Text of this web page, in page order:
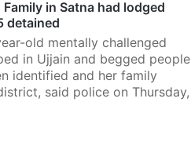
in Satna had lodged
detained
old mentally challenged
in Ujjain and begged people
identified and her family
said police on Thursday,